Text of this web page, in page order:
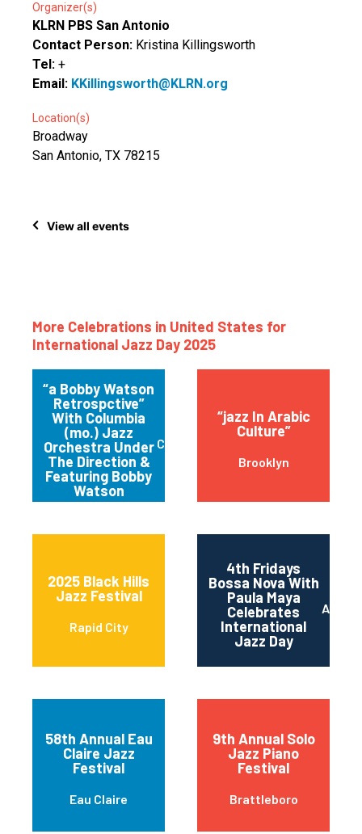
Organizer(s)
KLRN PBS San Antonio
Contact Person: Kristina Killingsworth
Tel: +
Email: KKillingsworth@KLRN.org
Location(s)
Broadway
San Antonio, TX 78215
View all events
More Celebrations in United States for
International Jazz Day 2025
“a Bobby Watson
Retrospctive”
With Columbia
(mo.) Jazz
Orchestra Under
The Direction &
Featuring Bobby
Watson
Columbia
“jazz In Arabic
Culture”
Brooklyn
2025 Black Hills
Jazz Festival
Rapid City
4th Fridays
Bossa Nova With
Paula Maya
Celebrates
International
Jazz Day
Austin
58th Annual Eau
Claire Jazz
Festival
Eau Claire
9th Annual Solo
Jazz Piano
Festival
Brattleboro